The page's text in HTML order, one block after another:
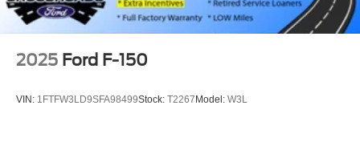
2025 Ford F-150
VIN: 1FTFW3LD9SFA98499Stock: T2267 Model: W3L